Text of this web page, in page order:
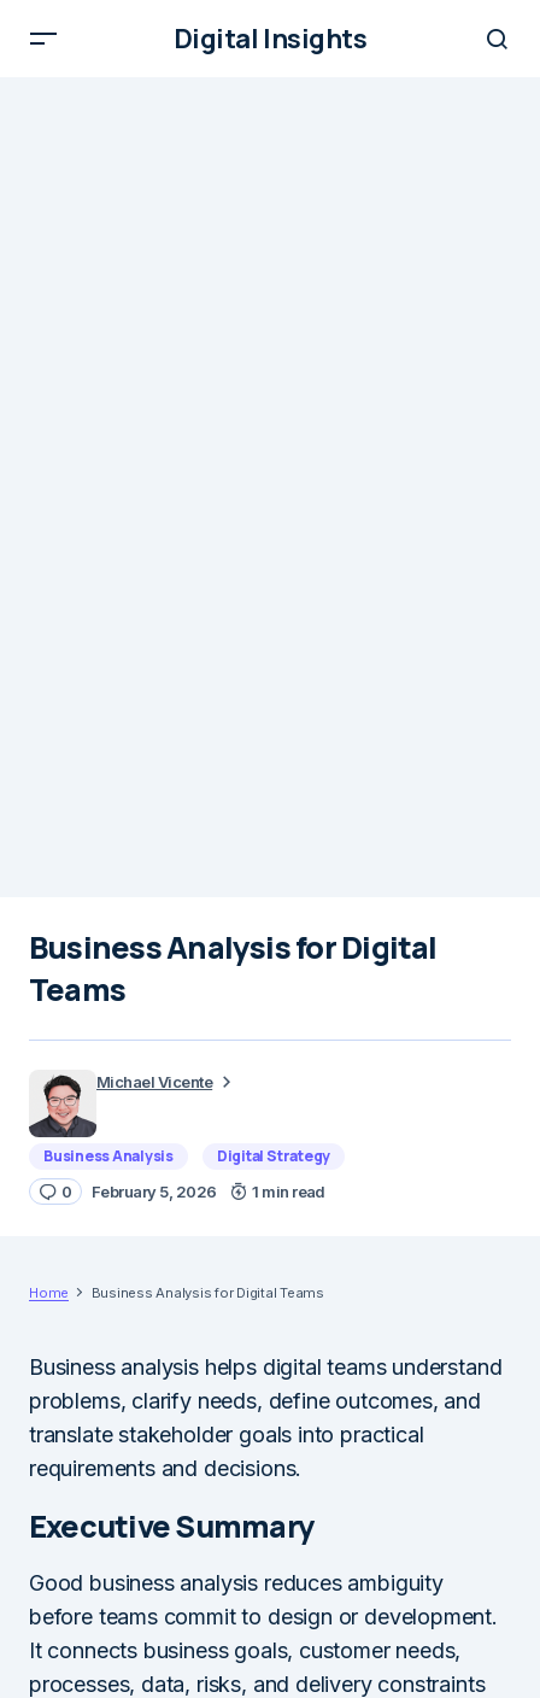
Digital Insights
Business Analysis for Digital
Teams
Michael Vicente
Business Analysis Digital Strategy
0 February 5, 2026 1 min read
Home Business Analysis for Digital Teams
Business analysis helps digital teams understand
problems, clarify needs, define outcomes, and
translate stakeholder goals into practical
requirements and decisions.
Executive Summary
Good business analysis reduces ambiguity
before teams commit to design or development.
It connects business goals, customer needs,
processes, data, risks, and delivery constraints